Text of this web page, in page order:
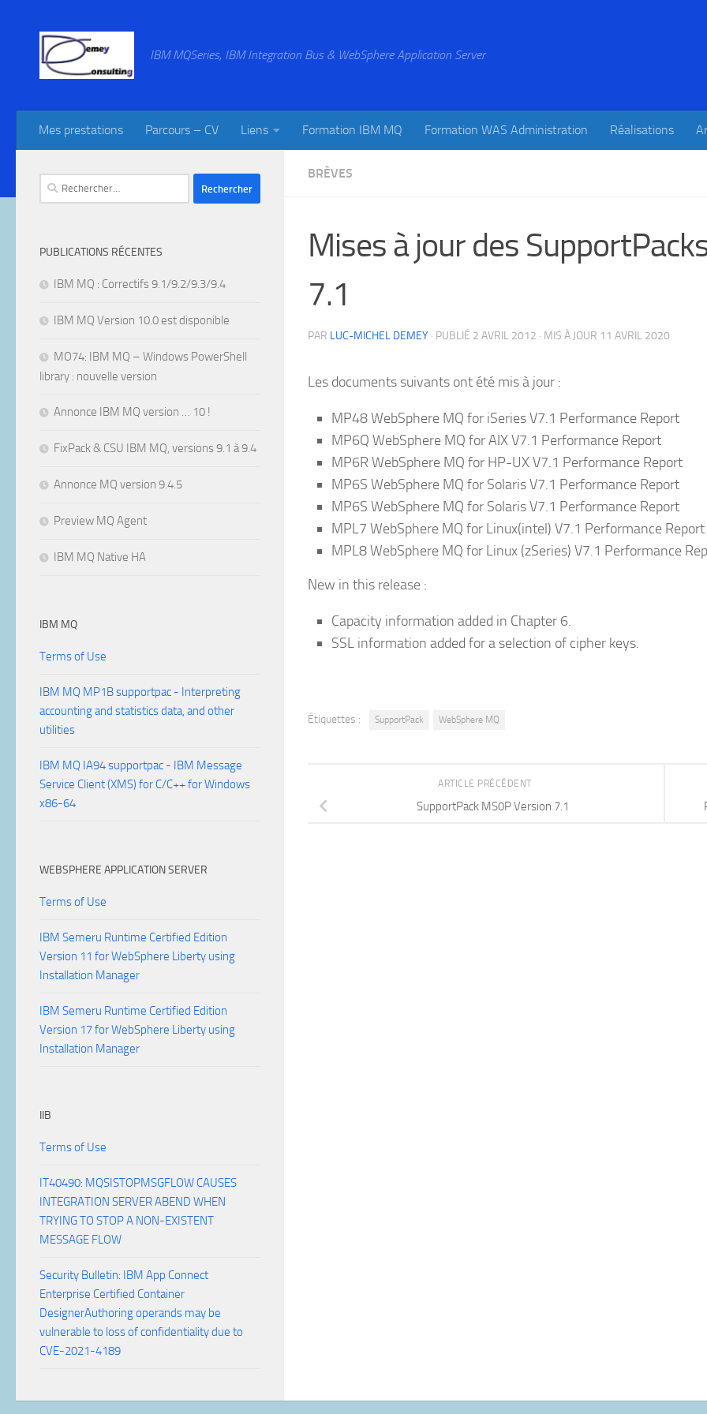
IBM MQSeries, IBM Integration Bus & WebSphere Application Server
Mes prestations Parcours – CV Liens Formation IBM MQ Formation WAS Administration Réalisations
BRÈVES
Mises à jour des
7.1
PAR LUC-MICHEL DEMEY · PUBLIÉ 2 AVRIL 2012 · MIS À JOUR 11 AVRIL 2020
Les documents suivants ont été mis à jour :
MP48 WebSphere MQ for iSeries V7.1 Performance Report
MP6Q WebSphere MQ for AIX V7.1 Performance Report
MP6R WebSphere MQ for HP-UX V7.1 Performance Report
MP6S WebSphere MQ for Solaris V7.1 Performance Report
MP6S WebSphere MQ for Solaris V7.1 Performance Report
MPL7 WebSphere MQ for Linux(intel) V7.1 Performance Report
MPL8 WebSphere MQ for Linux (zSeries) V7.1 Performance
New in this release :
Capacity information added in Chapter 6.
SSL information added for a selection of cipher keys.
Étiquettes : SupportPack WebSphere MQ
ARTICLE PRÉCÉDENT
SupportPack MS0P Version 7.1
Rechercher :
PUBLICATIONS RÉCENTES
IBM MQ : Correctifs 9.1/9.2/9.3/9.4
IBM MQ Version 10.0 est disponible
MO74: IBM MQ – Windows PowerShell
library : nouvelle version
Annonce IBM MQ version … 10 !
FixPack & CSU IBM MQ, versions 9.1 à 9.4
Annonce MQ version 9.4.5
Preview MQ Agent
IBM MQ Native HA
IBM MQ
Terms of Use
IBM MQ MP1B supportpac - Interpreting
accounting and statistics data, and other
utilities
IBM MQ IA94 supportpac - IBM Message
Service Client (XMS) for C/C++ for Windows
x86-64
WEBSPHERE APPLICATION SERVER
Terms of Use
IBM Semeru Runtime Certified Edition
Version 11 for WebSphere Liberty using
Installation Manager
IBM Semeru Runtime Certified Edition
Version 17 for WebSphere Liberty using
Installation Manager
IIB
Terms of Use
IT40490: MQSISTOPMSGFLOW CAUSES
INTEGRATION SERVER ABEND WHEN
TRYING TO STOP A NON-EXISTENT
MESSAGE FLOW
Security Bulletin: IBM App Connect
Enterprise Certified Container
DesignerAuthoring operands may be
vulnerable to loss of confidentiality due to
CVE-2021-4189